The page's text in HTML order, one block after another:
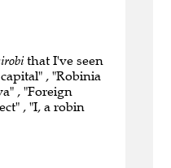
that I've seen
, "Robinia
, "Foreign
, "I, a robin